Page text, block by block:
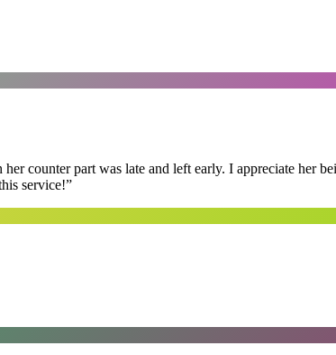
counter part was late and left early. I appreciate her
service!”